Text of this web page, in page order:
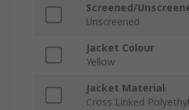
Screened/
Unscreened
Jacket Colour
Yellow
Jacket Material
Cross Linked